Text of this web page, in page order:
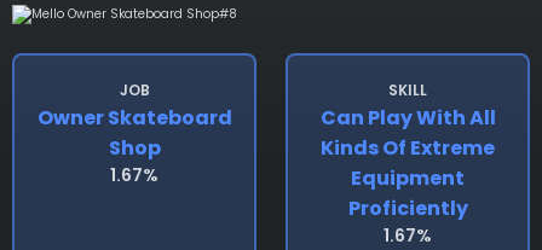
JOB
Owner Skateboard
Shop
1.67%
SKILL
Can Play With All
Kinds Of Extreme
Equipment
Proficiently
1.67%